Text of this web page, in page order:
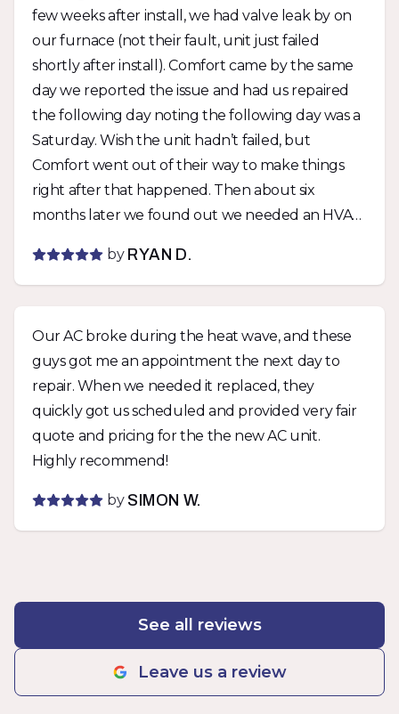
few weeks after install, we had valve leak by on
our furnace (not their fault, unit just failed
shortly after install). Comfort came by the same
day we reported the issue and had us repaired
the following day noting the following day was a
Saturday. Wish the unit hadn’t failed, but
Comfort went out of their way to make things
right after that happened. Then about six
months later we found out we needed an HVAC
rental permit. Comfort was able to get a permit
pulled within days of being notified and didn’t
with zero fuss and I can’t say enough how much
I appreciate that. Would not hesitate to use
them again.
by RYAN D.
Our AC broke during the heat wave, and these
guys got me an appointment the next day to
repair. When we needed it replaced, they
quickly got us scheduled and provided very fair
quote and pricing for the the new AC unit.
Highly recommend!
by SIMON W.
See all reviews
Leave us a review